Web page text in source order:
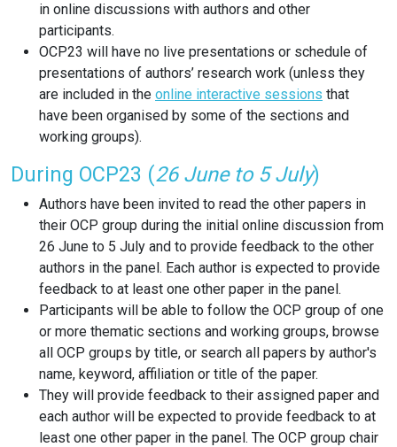
in online discussions with authors and other
participants.
OCP23 will have no live presentations or schedule of
presentations of authors’ research work (unless they
are included in the online interactive sessions that
have been organised by some of the sections and
working groups).
During OCP23 (26 June to 5 July)
Authors have been invited to read the other papers in
their OCP group during the initial online discussion from
26 June to 5 July and to provide feedback to the other
authors in the panel. Each author is expected to provide
feedback to at least one other paper in the panel.
Participants will be able to follow the OCP group of one
or more thematic sections and working groups, browse
all OCP groups by title, or search all papers by author's
name, keyword, affiliation or title of the paper.
They will provide feedback to their assigned paper and
each author will be expected to provide feedback to at
least one other paper in the panel. The OCP group chair